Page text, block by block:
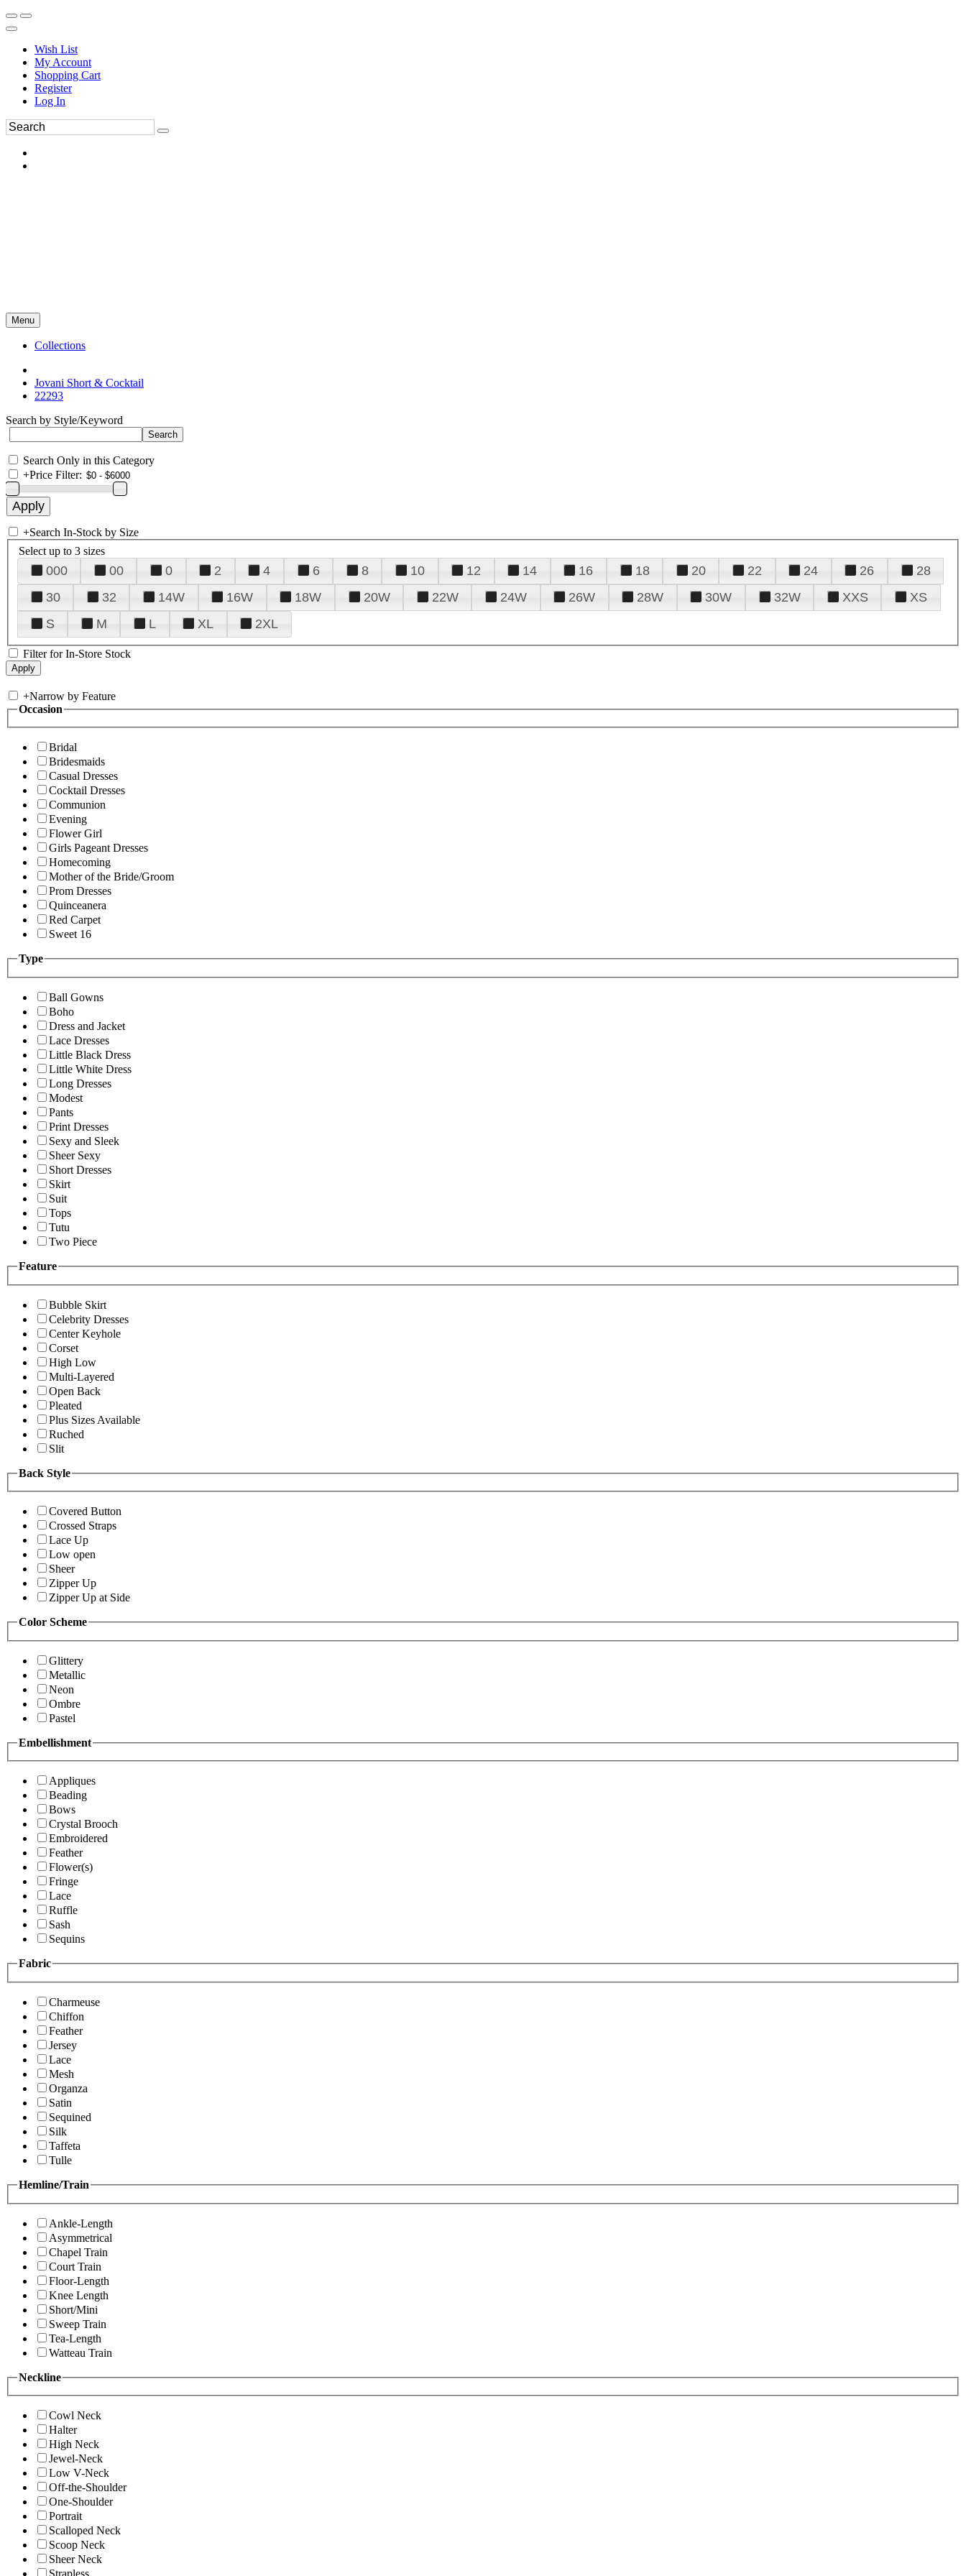
Wish List
My Account
Shopping Cart
Register
Log In
Menu
Collections
Jovani Short & Cocktail
22293
Search by Style/Keyword
Search Only in this Category
+Price Filter:
+Search In-Stock by Size
Select up to 3 sizes
000 00 0 2 4 6 8 10 12 14 16 18 20 22 24 26
28
30
32 14W 16W 18W 20W 22W 24W 26W 28W 30W 32W XXS
XS
S
M L XL 2XL
Filter for In-Store Stock
+Narrow by Feature
Occasion
Bridal
Bridesmaids
Casual Dresses
Cocktail Dresses
Communion
Evening
Flower Girl
Girls Pageant Dresses
Homecoming
Mother of the Bride/Groom
Prom Dresses
Quinceanera
Red Carpet
Sweet 16
Type
Ball Gowns
Boho
Dress and Jacket
Lace Dresses
Little Black Dress
Little White Dress
Long Dresses
Modest
Pants
Print Dresses
Sexy and Sleek
Sheer Sexy
Short Dresses
Skirt
Suit
Tops
Tutu
Two Piece
Feature
Bubble Skirt
Celebrity Dresses
Center Keyhole
Corset
High Low
Multi-Layered
Open Back
Pleated
Plus Sizes Available
Ruched
Slit
Back Style
Covered Button
Crossed Straps
Lace Up
Low open
Sheer
Zipper Up
Zipper Up at Side
Color Scheme
Glittery
Metallic
Neon
Ombre
Pastel
Embellishment
Appliques
Beading
Bows
Crystal Brooch
Embroidered
Feather
Flower(s)
Fringe
Lace
Ruffle
Sash
Sequins
Fabric
Charmeuse
Chiffon
Feather
Jersey
Lace
Mesh
Organza
Satin
Sequined
Silk
Taffeta
Tulle
Hemline/Train
Ankle-Length
Asymmetrical
Chapel Train
Court Train
Floor-Length
Knee Length
Short/Mini
Sweep Train
Tea-Length
Watteau Train
Neckline
Cowl Neck
Halter
High Neck
Jewel-Neck
Low V-Neck
Off-the-Shoulder
One-Shoulder
Portrait
Scalloped Neck
Scoop Neck
Sheer Neck